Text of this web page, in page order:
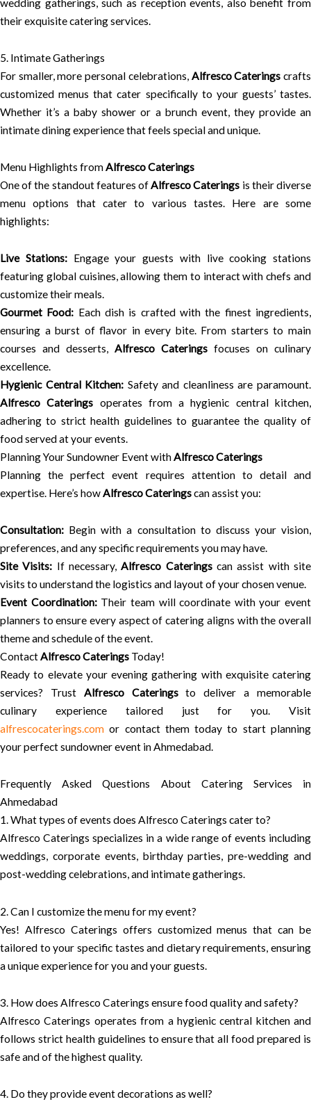
wedding gatherings, such as reception events, also benefit from
their exquisite catering services.
5. Intimate Gatherings
For smaller, more personal celebrations, Alfresco Caterings crafts
customized menus that cater specifically to your guests’ tastes.
Whether it’s a baby shower or a brunch event, they provide an
intimate dining experience that feels special and unique.
Menu Highlights fromAlfresco Caterings
One of the standout features ofAlfresco Caterings is their diverse
menu options that cater to various tastes. Here are some
highlights:
Live Stations:Engage your guests with live cooking stations
featuring global cuisines, allowing them to interact with chefs and
customize their meals.
Gourmet Food: Each dish is crafted with the finest ingredients,
ensuring a burst of flavor in every bite. From starters to main
courses and desserts, Alfresco Caterings focuses on culinary
excellence.
Hygienic Central Kitchen: Safety and cleanliness are paramount.
Alfresco Caterings operates from a hygienic central kitchen,
adhering to strict health guidelines to guarantee the quality of
food served at your events.
Planning Your Sundowner Event withAlfresco Caterings
Planning the perfect event requires attention to detail and
expertise. Here’s howAlfresco Cateringscan assist you:
Consultation: Begin with a consultation to discuss your vision,
preferences, and any specific requirements you may have.
Site Visits: If necessary,Alfresco Cateringscan assist with site
visits to understand the logistics and layout of your chosen venue.
Event Coordination:Their team will coordinate with your event
planners to ensure every aspect of catering aligns with the overall
theme and schedule of the event.
ContactAlfresco Caterings Today!
Ready to elevate your evening gathering with exquisite catering
services? Trust Alfresco Cateringsto deliver a memorable
culinary experience tailored just for you. Visit
alfrescocaterings.com or contact them today to start planning
your perfect sundowner event in Ahmedabad.
Frequently Asked Questions About Catering Services in
Ahmedabad
1. What types of events does Alfresco Caterings cater to?
Alfresco Caterings specializes in a wide range of events including
weddings, corporate events, birthday parties, pre-wedding and
post-wedding celebrations, and intimate gatherings.
2. Can I customize the menu for my event?
Yes! Alfresco Caterings offers customized menus that can be
tailored to your specific tastes and dietary requirements, ensuring
a unique experience for you and your guests.
3. How does Alfresco Caterings ensure food quality and safety?
Alfresco Caterings operates from a hygienic central kitchen and
follows strict health guidelines to ensure that all food prepared is
safe and of the highest quality.
4. Do they provide event decorations as well?